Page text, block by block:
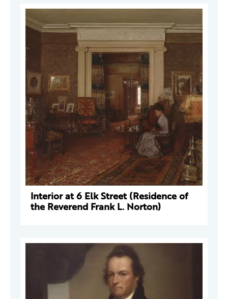
Interior at 6 Elk Street (Residence of
the Reverend Frank L. Norton)